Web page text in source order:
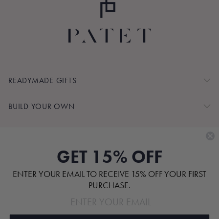
READYMADE GIFTS
BUILD YOUR OWN
CUSTOMER SERVICEGET 15% OFF
ENTER YOUR EMAIL TO RECEIVE 15% OFF YOUR FIRST
PURCHASE.